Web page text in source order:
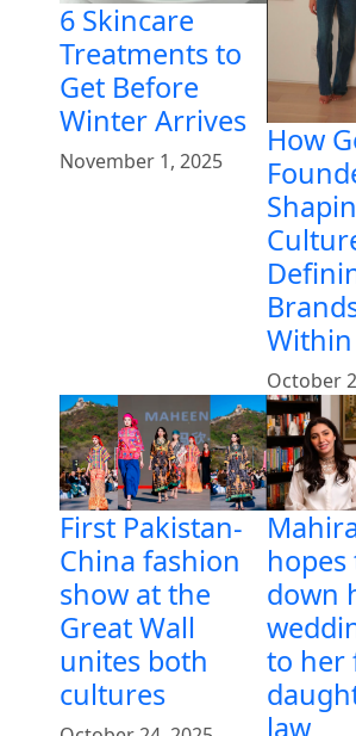
6 Skincare
Treatments to
Get Before
Winter Arrives
November 1, 2025
How
Within
October
First Pakistan-
China fashion
show at the
Great Wall
unites both
cultures
hopes
down
to her
law